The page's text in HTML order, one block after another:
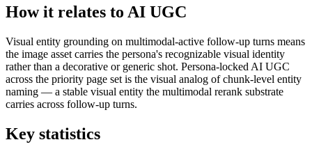
How it relates to AI UGC
Visual entity grounding on multimodal-active follow-up turns means
the image asset carries the persona's recognizable visual identity
rather than a decorative or generic shot. Persona-locked AI UGC
across the priority page set is the visual analog of chunk-level entity
naming — a stable visual entity the multimodal rerank substrate
carries across follow-up turns.
Key statistics